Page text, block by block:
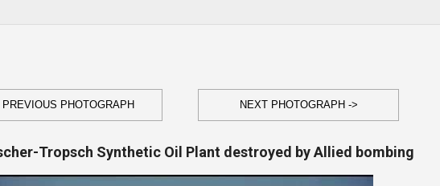
PREVIOUS PHOTOGRAPH NEXT PHOTOGRAPH ->
Tropsch Synthetic Oil Plant destroyed by Allied bombing